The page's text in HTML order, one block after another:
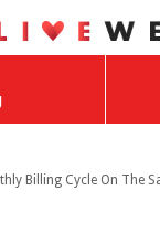
Billing Cycle On The